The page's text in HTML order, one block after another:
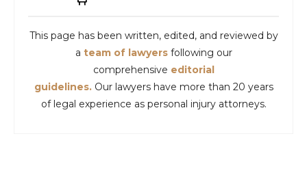
This page has been written, edited, and reviewed by
a team of lawyersfollowing our
comprehensive editorial
guidelines.Our lawyers have more than 20 years
of legal experience as personal injury attorneys.